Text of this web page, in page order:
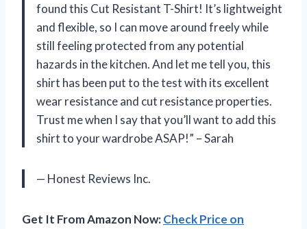
found this Cut Resistant T-Shirt! It’s lightweight
and flexible, so I can move around freely while
still feeling protected from any potential
hazards in the kitchen. And let me tell you, this
shirt has been put to the test with its excellent
wear resistance and cut resistance properties.
Trust me when I say that you’ll want to add this
shirt to your wardrobe ASAP!” – Sarah
— Honest Reviews Inc.
Get It From Amazon Now:Check Price on